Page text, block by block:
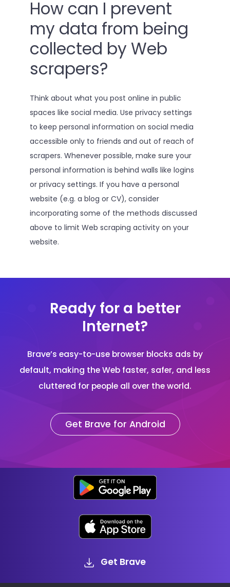
How can I prevent
my data from being
collected by Web
scrapers?
Think about what you post online in public
spaces like social media. Use privacy settings
to keep personal information on social media
accessible only to friends and out of reach of
scrapers. Whenever possible, make sure your
personal information is behind walls like logins
or privacy settings. If you have a personal
website (e.g. a blog or CV), consider
incorporating some of the methods discussed
above to limit Web scraping activity on your
website.
Ready for a better
Internet?
Brave’s easy-to-use browser blocks ads by
default, making the Web faster, safer, and less
cluttered for people all over the world.
Get Brave for Android
Get Brave